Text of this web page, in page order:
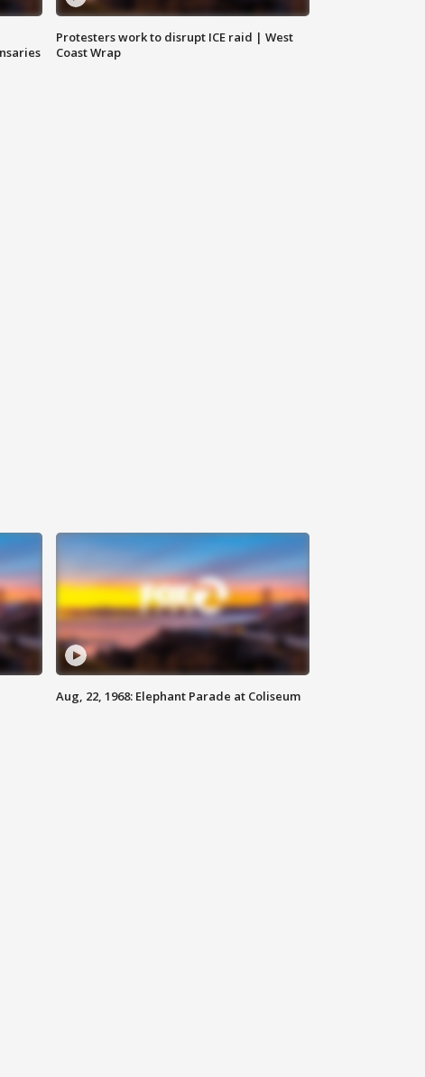
Protesters work to disrupt ICE raid | West
Coast Wrap
Aug, 22, 1968: Elephant Parade at Coliseum